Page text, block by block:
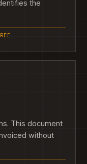
the
This document
without